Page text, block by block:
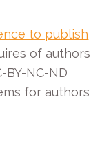
to publish
of authors
NC-ND
for authors